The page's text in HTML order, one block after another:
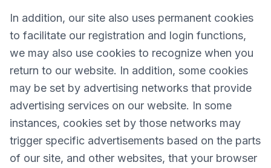
In addition, our site also uses permanent cookies
to facilitate our registration and login functions,
we may also use cookies to recognize when you
return to our website. In addition, some cookies
may be set by advertising networks that provide
advertising services on our website. In some
instances, cookies set by those networks may
trigger specific advertisements based on the parts
of our site, and other websites, that your browser